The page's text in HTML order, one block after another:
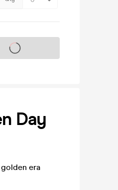
on sale soon
Day
era